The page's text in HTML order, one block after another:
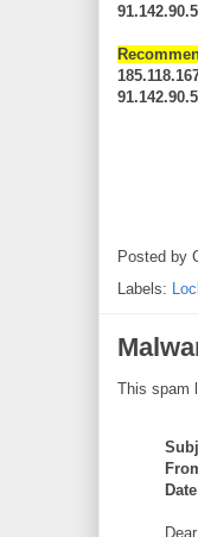
Posted by
Labels:
This spam
Date